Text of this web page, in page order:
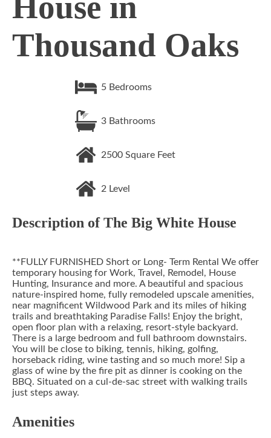
Thousand Oaks
5 Bedrooms
3 Bathrooms
2500 Square Feet
2 Level
Description ofThe Big White House
**FULLY FURNISHED Short or Long- Term Rental We offer
temporary housing for Work, Travel, Remodel, House
Hunting, Insurance and more. A beautiful and spacious
nature-inspired home, fully remodeled upscale amenities,
near magnificent Wildwood Park and its miles of hiking
trails and breathtaking Paradise Falls! Enjoy the bright,
open floor plan with a relaxing, resort-style backyard.
There is a large bedroom and full bathroom downstairs.
You will be close to biking, tennis, hiking, golfing,
horseback riding, wine tasting and so much more! Sip a
glass of wine by the fire pit as dinner is cooking on the
BBQ. Situated on a cul-de-sac street with walking trails
just steps away.
Amenities